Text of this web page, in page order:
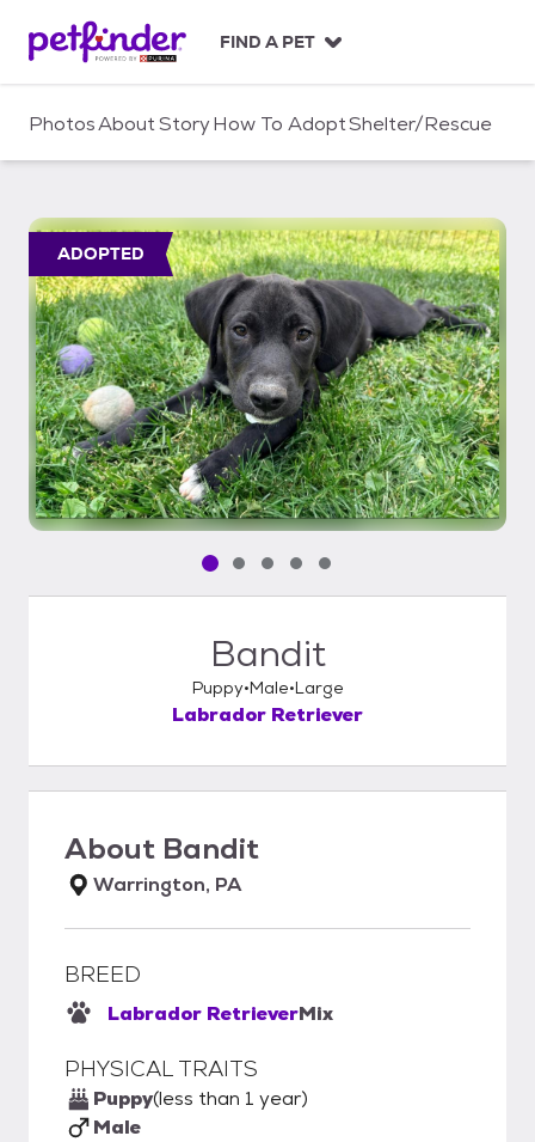
c
FIND A PET
PhotosAboutStoryHow To AdoptShelter/Rescue
ADOPTED
Pet media slide 1 of 5
Pet media slide 2 of 5
Pet media slide 3 of 5
Pet media slide 4 of 5
Pet media slide 5 of 5
Bandit
Puppy Male Large
Labrador Retriever
About Bandit
Warrington, PA
BREED
Labrador RetrieverMix
PHYSICAL TRAITS
Puppy(less than 1 year)
Male